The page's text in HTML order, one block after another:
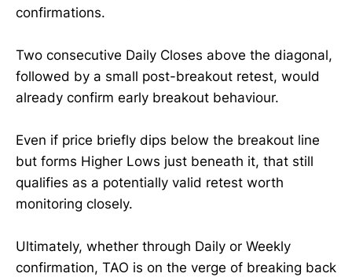
confirmations.
Two consecutive Daily Closes above the diagonal,
followed by a small post-breakout retest, would
already confirm early breakout behaviour.
Even if price briefly dips below the breakout line
but forms Higher Lows just beneath it, that still
qualifies as a potentially valid retest worth
monitoring closely.
Ultimately, whether through Daily or Weekly
confirmation, TAO is on the verge of breaking back